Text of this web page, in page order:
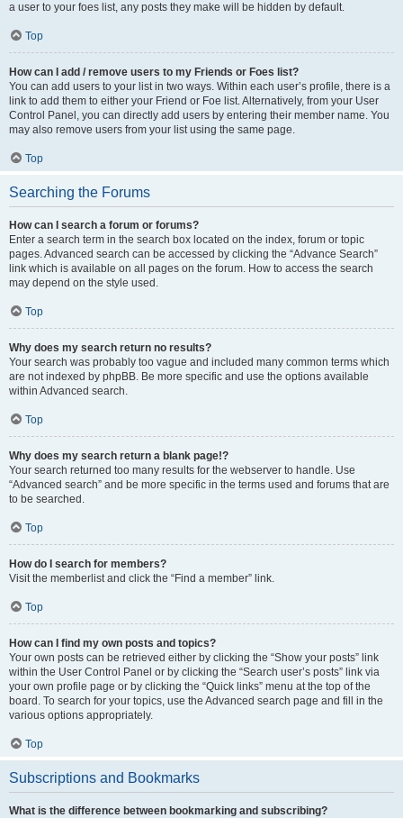
a user to your foes list, any posts they make will be hidden by default.
Top
How can I add / remove users to my Friends or Foes list?
You can add users to your list in two ways. Within each user’s profile, there is a
link to add them to either your Friend or Foe list. Alternatively, from your User
Control Panel, you can directly add users by entering their member name. You
may also remove users from your list using the same page.
Top
Searching the Forums
How can I search a forum or forums?
Enter a search term in the search box located on the index, forum or topic
pages. Advanced search can be accessed by clicking the “Advance Search”
link which is available on all pages on the forum. How to access the search
may depend on the style used.
Top
Why does my search return no results?
Your search was probably too vague and included many common terms which
are not indexed by phpBB. Be more specific and use the options available
within Advanced search.
Top
Why does my search return a blank page!?
Your search returned too many results for the webserver to handle. Use
“Advanced search” and be more specific in the terms used and forums that are
to be searched.
Top
How do I search for members?
Visit the memberlist and click the “Find a member” link.
Top
How can I find my own posts and topics?
Your own posts can be retrieved either by clicking the “Show your posts” link
within the User Control Panel or by clicking the “Search user’s posts” link via
your own profile page or by clicking the “Quick links” menu at the top of the
board. To search for your topics, use the Advanced search page and fill in the
various options appropriately.
Top
Subscriptions and Bookmarks
What is the difference between bookmarking and subscribing?